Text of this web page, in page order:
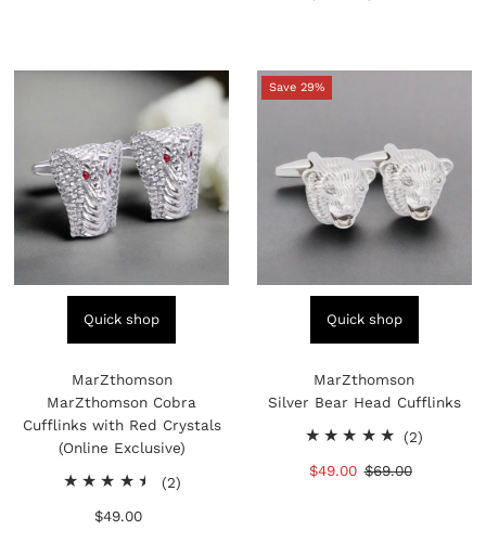
Quick shop
MarZthomson
MarZthomson Cobra
Cufflinks with Red Crystals
(Online Exclusive)
(2)2
Regular
$49.00
Save 29%
Quick shop
MarZthomson
Silver Bear Head Cufflinks
(2)
Sale
$49.00 Regular
$69.00